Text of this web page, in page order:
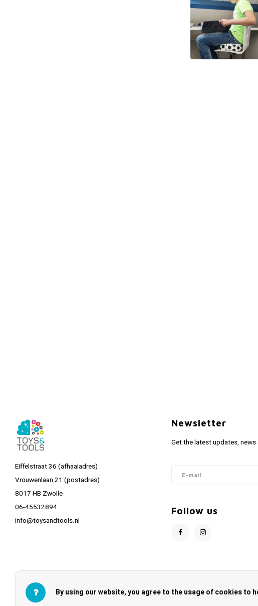
Eiffelstraat 36 (afhaaladres)
Vrouwenlaan 21 (postadres)
8017 HB Zwolle
06-45532894
info@toysandtools.nl
Newsletter
Get the latest updates,
Follow us
By using our website, you agree to the usage of cookies to